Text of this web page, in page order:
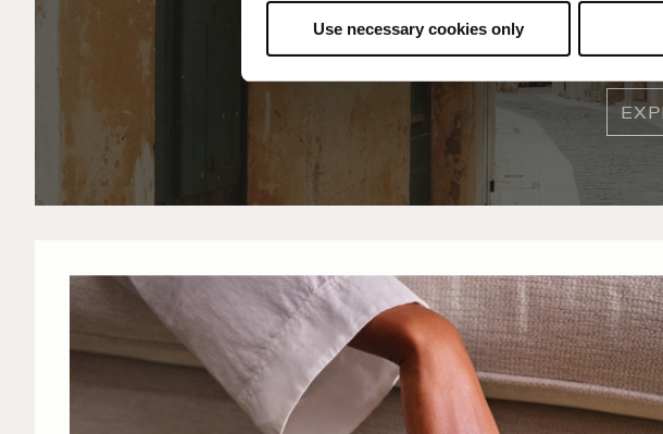
Use necessary cookies onlyHere's what is